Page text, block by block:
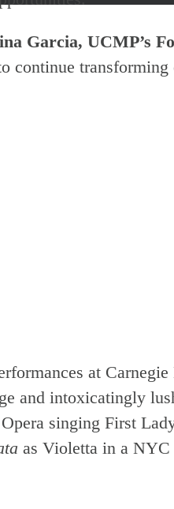
Garcia, UCMP’s
continue transforming
at
and intoxicatingly
singing First
as Violetta in a NYC